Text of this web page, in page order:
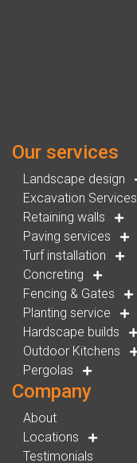
Our services
Landscape design
Excavation Services
Retaining walls
Paving services
Turf installation
Concreting
Fencing & Gates
Planting service
Hardscape builds
Outdoor Kitchens
Pergolas
Company
About
Locations
Testimonials